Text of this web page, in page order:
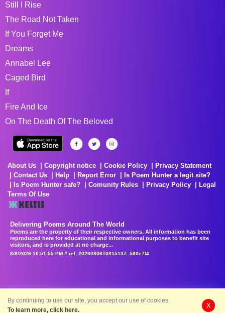
Still I Rise
The Road Not Taken
If You Forget Me
Dreams
Annabel Lee
Caged Bird
If
Fire And Ice
On The Death Of The Beloved
About Us Copyright notice Cookie Policy
Privacy Statement
Contact Us
Help Report Error
Is Poem Hunter a legit site?
Is Poem Hunter safe?
Comunity Rules Privacy Policy
Legal
Terms Of Use
Delivering Poems Around The World
Poems are the property of their respective owners. All information has been
reproduced here for educational and informational purposes to benefit site
visitors, and is provided at no charge...
8/8/2026 10:51:55 PM # rel_20260806T081513Z_580e7f4
By continuing to use our site, you accept our use of cookies.
To learn more, click here.
X